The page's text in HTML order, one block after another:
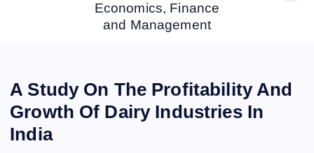
Economics, Finance
and Management
A Study On The Profitability And
Growth Of Dairy Industries In
India